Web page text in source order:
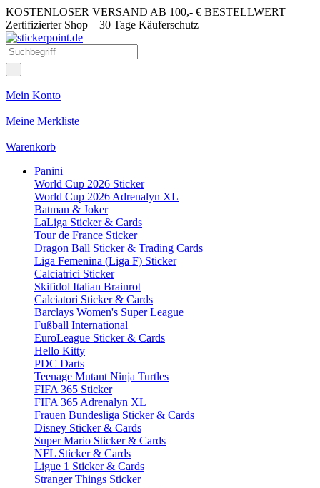
KOSTENLOSER VERSAND AB 100,- € BESTELLWERT
Zertifizierter Shop 30 Tage Käuferschutz
Mein Konto
Meine Merkliste
Warenkorb
Panini
World Cup 2026 Sticker
World Cup 2026 Adrenalyn XL
Batman & Joker
LaLiga Sticker & Cards
Tour de France Sticker
Dragon Ball Sticker & Trading Cards
Liga Femenina (Liga F) Sticker
Calciatrici Sticker
Skifidol Italian Brainrot
Calciatori Sticker & Cards
Barclays Women's Super League
Fußball International
EuroLeague Sticker & Cards
Hello Kitty
PDC Darts
Teenage Mutant Ninja Turtles
FIFA 365 Sticker
FIFA 365 Adrenalyn XL
Frauen Bundesliga Sticker & Cards
Disney Sticker & Cards
Super Mario Sticker & Cards
NFL Sticker & Cards
Ligue 1 Sticker & Cards
Stranger Things Sticker